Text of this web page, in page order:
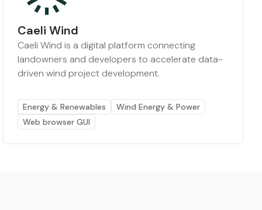
Caeli Wind
Caeli Wind is a digital platform connecting
landowners and developers to accelerate data-
driven wind project development.
Energy & Renewables
Wind Energy & Power
Web browser GUI